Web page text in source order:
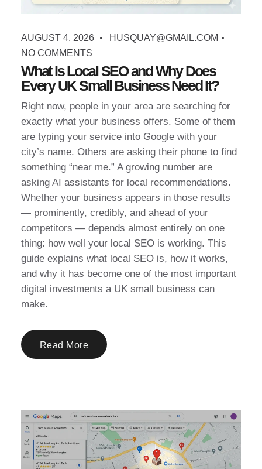
AUGUST 4, 2026
HUSQUAY@GMAIL.COM
NO COMMENTS
What Is Local SEO and Why Does
Every UK Small Business Need It?
Right now, people in your area are searching for
exactly what your business offers. Some of them
are typing your service into Google with your
city’s name. Others are asking their phone to find
something “near me.” A growing number are
asking AI assistants for local recommendations.
Whether your business appears in those results
— prominently, credibly, and ahead of your
competitors — depends almost entirely on one
thing: how well your local SEO is working. This
guide explains what local SEO is, how it works,
and why it has become one of the most important
digital investments a UK small business can
make.
Read More